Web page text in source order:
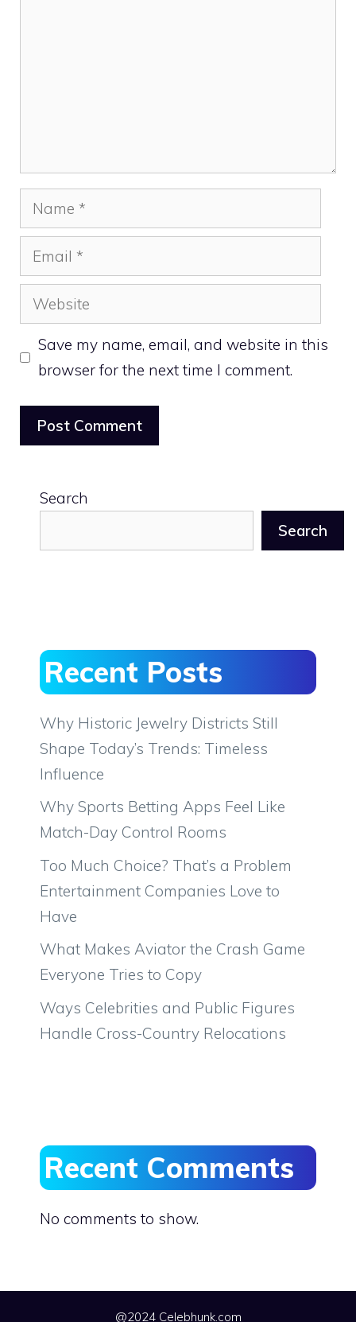
Name
Email
Website
Save my name, email, and website in this
browser for the next time I comment.
Search
Search
Recent Posts
Why Historic Jewelry Districts Still
Shape Today’s Trends: Timeless
Influence
Why Sports Betting Apps Feel Like
Match-Day Control Rooms
Too Much Choice? That’s a Problem
Entertainment Companies Love to
Have
What Makes Aviator the Crash Game
Everyone Tries to Copy
Ways Celebrities and Public Figures
Handle Cross-Country Relocations
Recent Comments
No comments to show.
@2024 Celebhunk.com